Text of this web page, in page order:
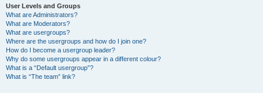
User Levels and Groups
What are Administrators?
What are Moderators?
What are usergroups?
Where are the usergroups and how do I join one?
How do I become a usergroup leader?
Why do some usergroups appear in a different colour?
What is a “Default usergroup”?
What is “The team” link?